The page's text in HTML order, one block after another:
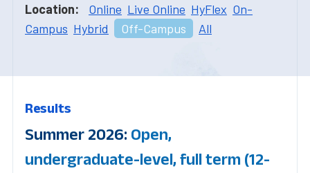
Location: Online Live Online HyFlex On-
Campus Hybrid Off-Campus All
Results
Summer 2026: Open,
undergraduate-level, full term (12-